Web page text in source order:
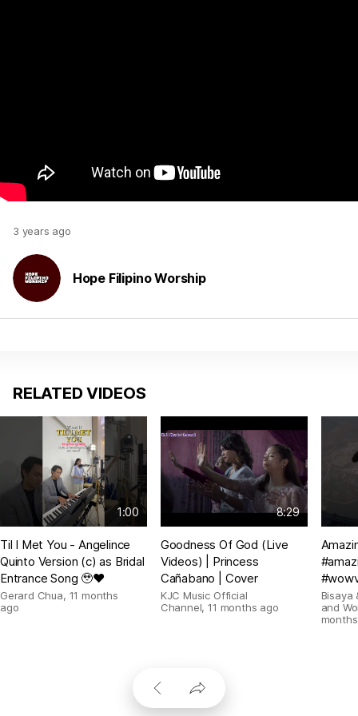
3 years ago
Hope Filipino Worship
RELATED VIDEOS
1:00
Til I Met You - Angelince
Quinto Version (c) as Bridal
Entrance Song 🥹❤️
Gerard Chua, 11 months
ago
8:29
Goodness Of God (Live
Videos) | Princess
Cañabano | Cover
KJC Music Official
Channel,11 months ago
Bisaya
and